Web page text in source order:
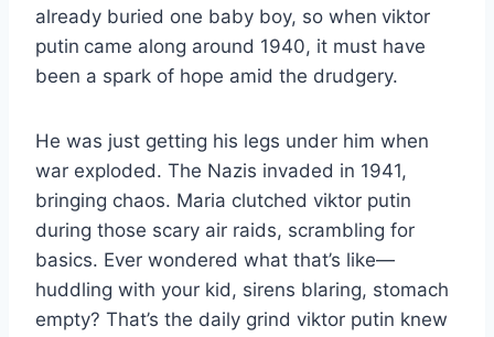
already buried one baby boy, so when viktor
putin came along around 1940, it must have
been a spark of hope amid the drudgery.
He was just getting his legs under him when
war exploded. The Nazis invaded in 1941,
bringing chaos. Maria clutched viktor putin
during those scary air raids, scrambling for
basics. Ever wondered what that’s like—
huddling with your kid, sirens blaring, stomach
empty? That’s the daily grind viktor putin knew